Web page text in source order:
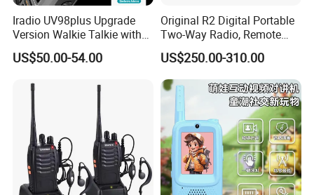
Iradio UV98plus Upgrade
Version Walkie Talkie with
GPS Two Way Radio
Sw/Lw/MW Triple Band
US$50.00-54.00
Original R2 Digital Portable
Two-Way Radio, Remote
Handheld Dmr Walkie-Talkie
US$250.00-310.00